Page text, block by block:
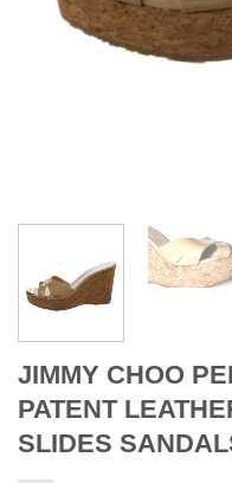
JIMMY CHOO
PATENT
SLIDES